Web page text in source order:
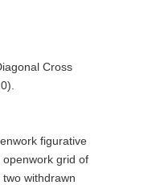
Cross
figurative
grid of
withdrawn